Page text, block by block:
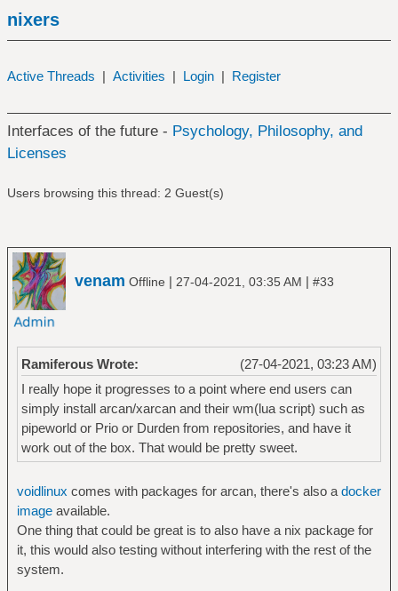
nixers
Active Threads | Activities | Login | Register
Interfaces of the future - Psychology, Philosophy, and
Licenses
Users browsing this thread: 2 Guest(s)
venam Offline | 27-04-2021, 03:35 AM | #33
(27-04-2021, 03:23 AM)
Ramiferous Wrote:
I really hope it progresses to a point where end users can
simply install arcan/xarcan and their wm(lua script) such as
pipeworld or Prio or Durden from repositories, and have it
work out of the box. That would be pretty sweet.
voidlinux comes with packages for arcan, there's also a docker
imageavailable.
One thing that could be great is to also have a nix package for
it, this would also testing without interfering with the rest of the
system.